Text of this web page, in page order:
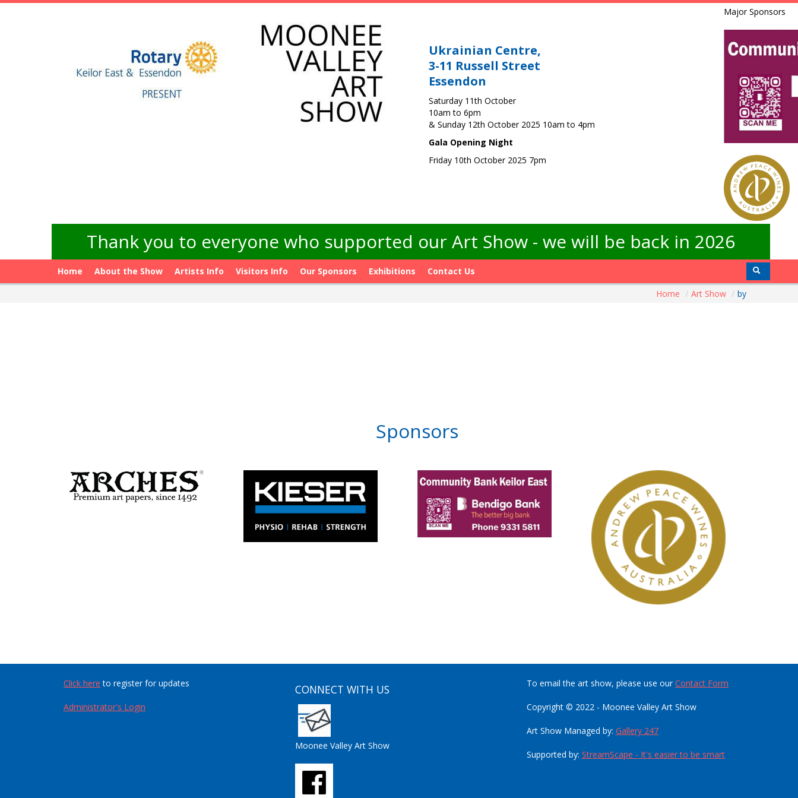
Ukrainian Centre,
3-11 Russell Street
Essendon
Saturday 11th October
10am to 6pm
& Sunday 12th October 2025 10am to 4pm
Gala Opening Night
Friday 10th October 2025 7pm
Major Sponsors
Thank you to everyone who supported our Art Show - we will be back in 2026
Home About the Show Artists Info Visitors Info Our Sponsors Exhibitions
Contact Us
Home / Art Show / by
Sponsors
Click here to register for updates
Administrator's Login
CONNECT WITH US
Moonee Valley Art Show
To email the art show, please use ourContact Form
Copyright © 2022 - Moonee Valley Art Show
Art Show Managed by: Gallery 247
Supported by: StreamScape - It's easier to be smart